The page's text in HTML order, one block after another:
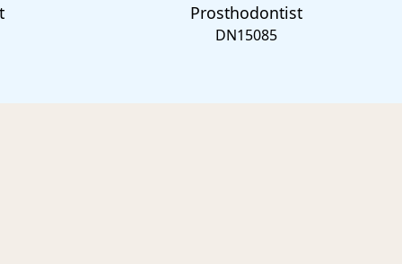
Prosthodontist
DN15085